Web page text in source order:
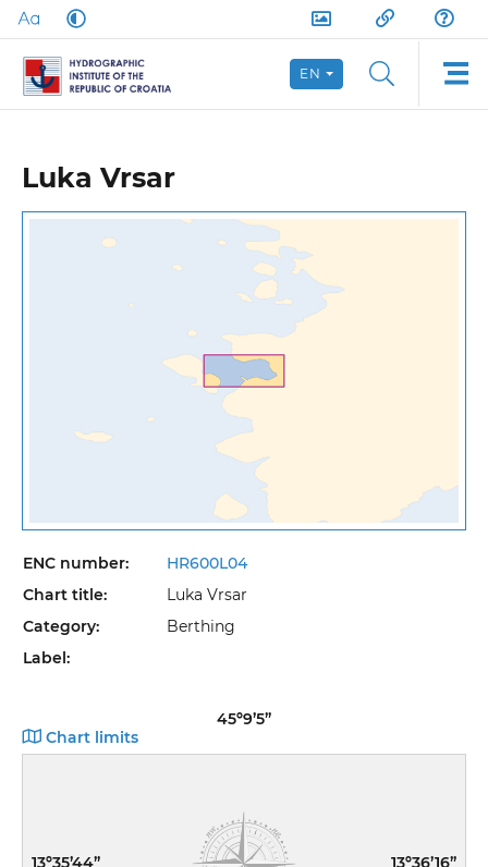
EN
ENC number:
HR600L04
Chart title:
Luka Vrsar
Category:
Berthing
Label:
Chart limits
45º9’5”
13º36’16”
13º35’44”
Luka Vrsar